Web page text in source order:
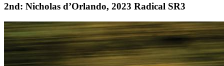
2nd: Nicholas d’Orlando, 2023 Radical SR3